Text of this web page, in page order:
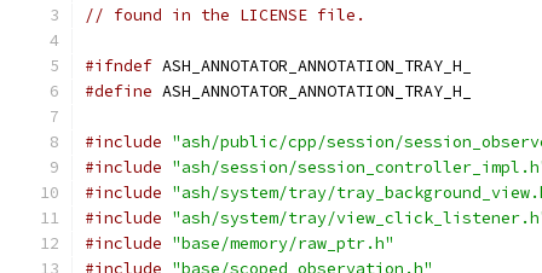
// found in the LICENSE file.
#ifndef ASH_ANNOTATOR_ANNOTATION_TRAY_H_
#define ASH_ANNOTATOR_ANNOTATION_TRAY_H_
#include "ash/public/cpp/session/
#include "ash/session/
#include "ash/system/tray/
#include "ash/system/tray/
#include "base/memory/raw_ptr.h"
#include "base/scoped_observation.h"